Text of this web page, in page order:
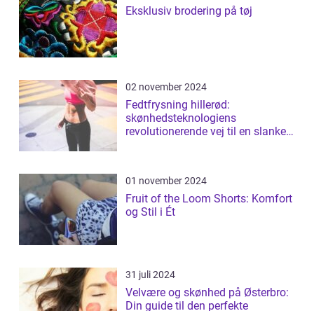
Eksklusiv brodering på tøj
02 november 2024
Fedtfrysning hillerød:
skønhedsteknologiens
revolutionerende vej til en slankere
01 november 2024
Fruit of the Loom Shorts: Komfort
og Stil i Ét
31 juli 2024
Velvære og skønhed på Østerbro:
Din guide til den perfekte